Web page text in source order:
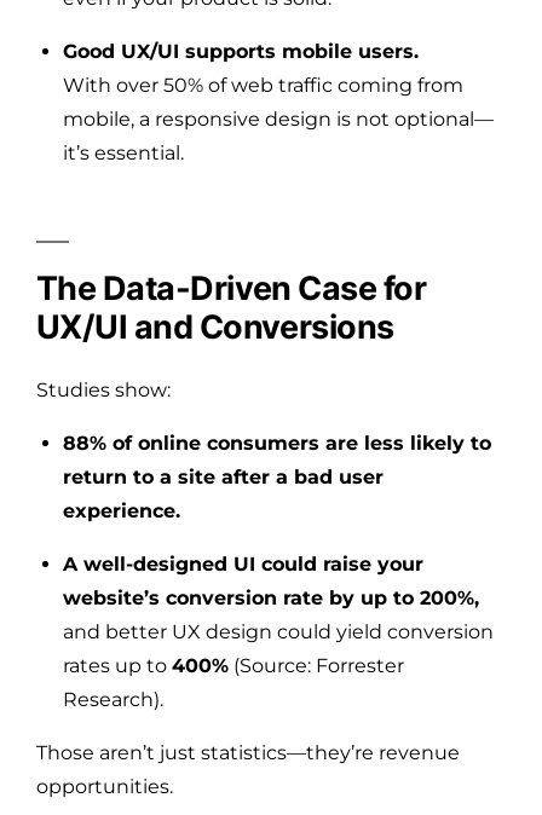
Good UX/UI supports mobile users.
With over 50% of web traffic coming from
mobile, a responsive design is not optional—
it’s essential.
The Data-Driven Case for
UX/UI and Conversions
Studies show:
88% of online consumers are less likely to
return to a site after a bad user
experience.
A well-designed UI could raise your
website’s conversion rate by up to 200%,
and better UX design could yield conversion
rates up to 400% (Source: Forrester
Research).
Those aren’t just statistics—they’re revenue
opportunities.